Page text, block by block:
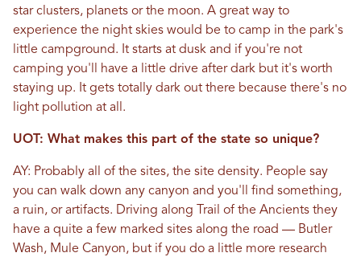
star clusters, planets or the moon. A great way to
experience the night skies would be to camp in the park's
little campground. It starts at dusk and if you're not
camping you'll have a little drive after dark but it's worth
staying up. It gets totally dark out there because there's no
light pollution at all.
UOT: What makes this part of the state so unique?
AY: Probably all of the sites, the site density. People say
you can walk down any canyon and you'll find something,
a ruin, or artifacts. Driving along Trail of the Ancients they
have a quite a few marked sites along the road — Butler
Wash, Mule Canyon, but if you do a little more research